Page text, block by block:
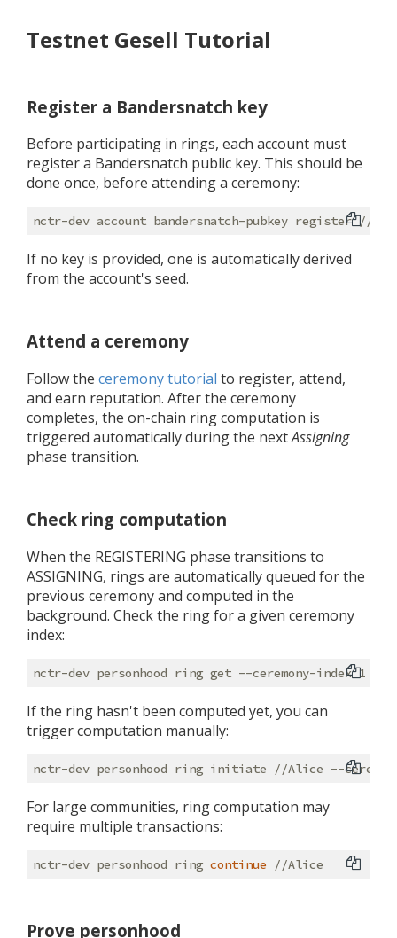
Testnet Gesell Tutorial
Register a Bandersnatch key
Before participating in rings, each account must
register a Bandersnatch public key. This should be
done once, before attending a ceremony:
If no key is provided, one is automatically derived
from the account's seed.
Attend a ceremony
Follow the ceremony tutorial to register, attend,
and earn reputation. After the ceremony
completes, the on-chain ring computation is
triggered automatically during the nextAssigning
phase transition.
Check ring computation
When the REGISTERING phase transitions to
ASSIGNING, rings are automatically queued for the
previous ceremony and computed in the
background. Check the ring for a given ceremony
index:
If the ring hasn't been computed yet, you can
trigger computation manually:
For large communities, ring computation may
require multiple transactions:
nctr-dev personhood ring continue
Prove personhood